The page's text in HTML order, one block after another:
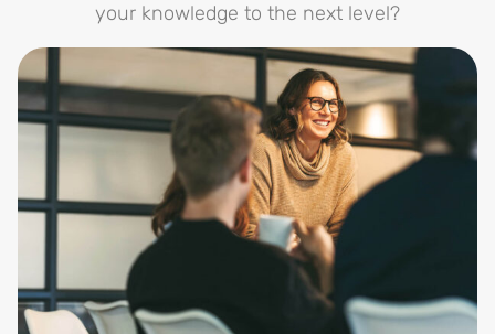
your knowledge to the next level?